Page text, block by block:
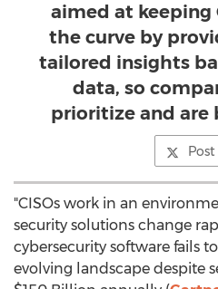
aimed at keeping
the curve by
tailored insights
data, so
prioritize and are
"CISOs work in an
security solutions change
cybersecurity software fails
evolving landscape despite